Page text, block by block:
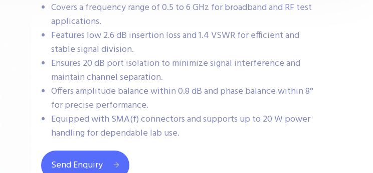
Covers a frequency range of 0.5 to 6 GHz for broadband and RF test
applications.
Features low 2.6 dB insertion loss and 1.4 VSWR for efficient and
stable signal division.
Ensures 20 dB port isolation to minimize signal interference and
maintain channel separation.
Offers amplitude balance within 0.8 dB and phase balance within 8°
for precise performance.
Equipped with SMA(f) connectors and supports up to 20 W power
handling for dependable lab use.
Send Enquiry